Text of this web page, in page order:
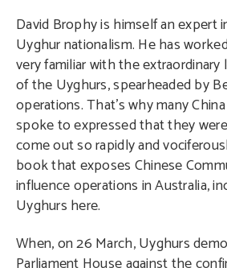
David Brophy is himself an expert
Uyghur nationalism. He has
very familiar with the
of the Uyghurs, spearheaded by
operations. That’s why many
spoke to expressed that they
come out so rapidly and
book that exposes Chinese
influence operations in Australia,
Uyghurs here.
When, on 26 March, Uyghurs